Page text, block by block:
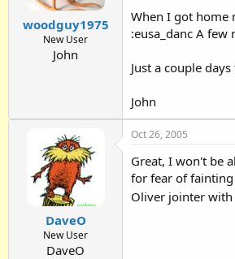
woodguy1975
New User
John
When I got home
:eusa_danc A
Just a couple
John
DaveO
New User
DaveO
Oct 26, 2005
Great, I won't be
for fear of
Oliver jointer with